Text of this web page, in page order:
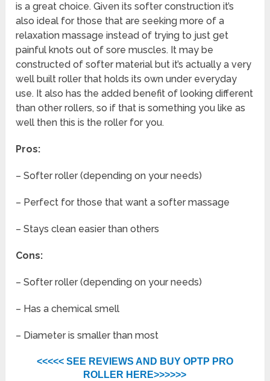
is a great choice. Given its softer construction it’s
also ideal for those that are seeking more of a
relaxation massage instead of trying to just get
painful knots out of sore muscles. It may be
constructed of softer material but it’s actually a very
well built roller that holds its own under everyday
use. It also has the added benefit of looking different
than other rollers, so if that is something you like as
well then this is the roller for you.
Pros:
– Softer roller (depending on your needs)
– Perfect for those that want a softer massage
– Stays clean easier than others
Cons:
– Softer roller (depending on your needs)
– Has a chemical smell
– Diameter is smaller than most
<<<<< SEE REVIEWS AND BUY OPTP PRO
ROLLER HERE>>>>>>